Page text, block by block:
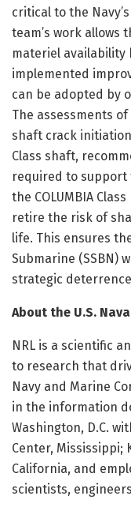
critical to the
team’s work allows
materiel availability
implemented
can be adopted by
The assessments
shaft crack
Class shaft,
required to support
the COLUMBIA
retire the risk of
life. This ensures
Submarine (SSBN)
strategic
About the U.S.
NRL is a scientific
to research that
Navy and Marine
in the information
Washington, D.C.
Center, Mississippi;
California, and
scientists,